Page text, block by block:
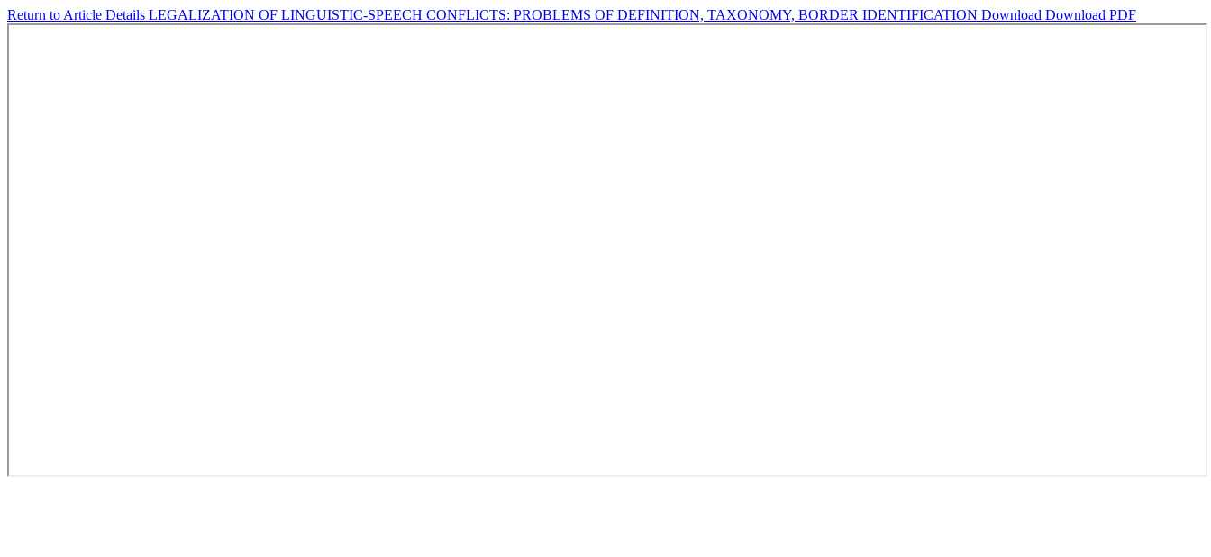
Return to Article Details LEGALIZATION OF LINGUISTIC-SPEECH CONFLICTS: PROBLEMS OF DEFINITION, TAXONOMY, BORDER IDENTIFICATION Download Download PDF